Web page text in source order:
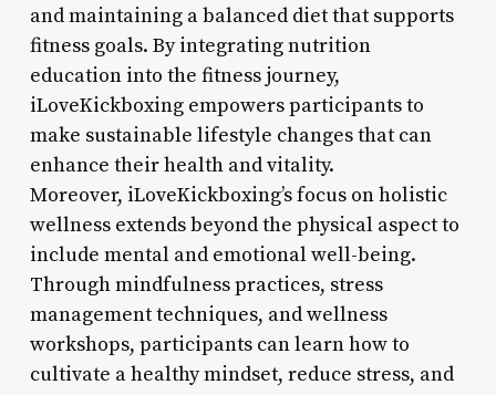
and maintaining a balanced diet that supports
fitness goals. By integrating nutrition
education into the fitness journey,
iLoveKickboxing empowers participants to
make sustainable lifestyle changes that can
enhance their health and vitality.
Moreover, iLoveKickboxing’s focus on holistic
wellness extends beyond the physical aspect to
include mental and emotional well-being.
Through mindfulness practices, stress
management techniques, and wellness
workshops, participants can learn how to
cultivate a healthy mindset, reduce stress, and